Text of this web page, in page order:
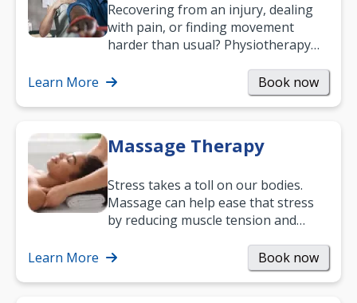
Recovering from an injury, dealing
with pain, or finding movement
harder than usual? Physiotherapy
mobility and…
Learn More Book now
Massage Therapy
Stress takes a toll on our bodies.
Massage can help ease that stress
by reducing muscle tension and
way to…
Learn More Book now